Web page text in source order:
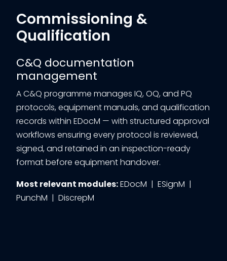
Commissioning &
Qualification
C&Q documentation
management
A C&Q programme manages IQ, OQ, and PQ
protocols, equipment manuals, and qualification
records within EDocM — with structured approval
workflows ensuring every protocol is reviewed,
signed, and retained in an inspection-ready
format before equipment handover.
Most relevant modules:EDocM | ESignM |
PunchM | DiscrepM